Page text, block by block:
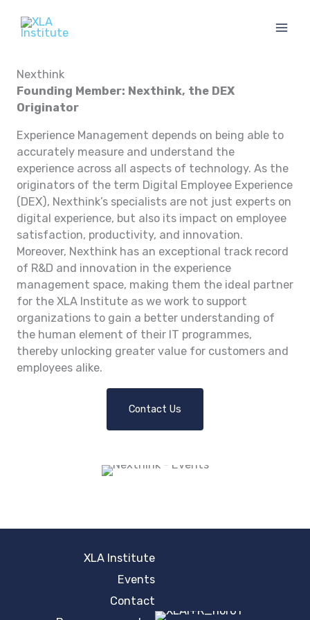
content
Nexthink
Founding Member: Nexthink, the DEX
Originator
Experience Management depends on being able to
accurately measure and understand the
experience across all aspects of technology. As the
originators of the term Digital Employee Experience
(DEX), Nexthink’s specialists are not just experts on
digital experience, but also its impact on employee
satisfaction, productivity, and innovation.
Moreover, Nexthink has an exceptional track record
of R&D and innovation in the experience
management space, making them the ideal partner
for the XLA Institute as we work to support
organizations to gain a better understanding of
the human element of their IT programmes,
thereby unlocking greater value for customers and
employees alike.
Contact Us
XLA Institute
Events
Contact